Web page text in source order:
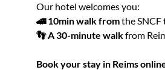
Our hotel welcomes you:
🚄 10min walk fromthe SNCF
👣 A 30-minute walkfrom
Book your stay in Reims